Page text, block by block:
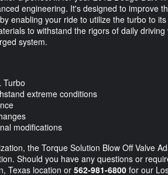
engineering. It's designed to improve
enabling your ride to utilize the turbo to
to withstand the rigors of daily driving
system.
Turbo
extreme conditions
modifications
the Torque Solution Blow Off Valve
Should you have any questions or
Texas location or562-981-6800 for our